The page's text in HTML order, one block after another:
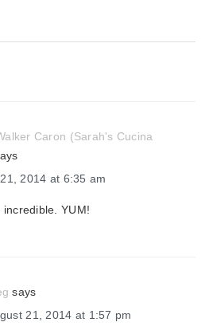
Caron (Sarah's Cucina
2014 at 6:35 am
YUM!
says
21, 2014 at 1:57 pm